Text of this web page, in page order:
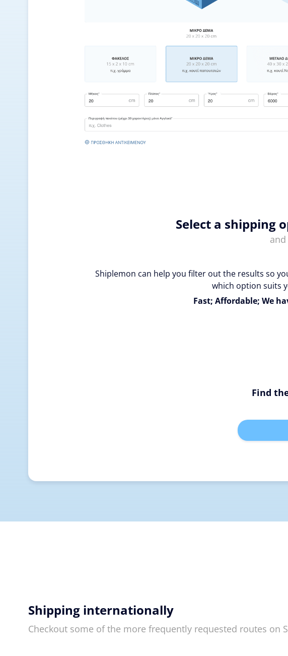
Select a shipping
Shiplemon can help you filter out the results so
which option suits
Fast; Affordable; We
Find
Shipping internationally
Checkout some of the more frequently requested routes on